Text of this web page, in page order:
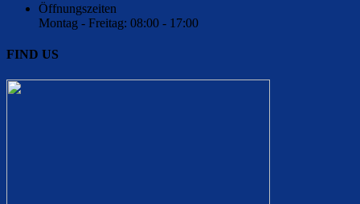
Öffnungszeiten
Montag - Freitag: 08:00 - 17:00
FIND US